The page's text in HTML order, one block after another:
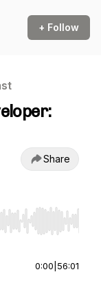
+ Follow
Share
End to jump to
0:00 56:01